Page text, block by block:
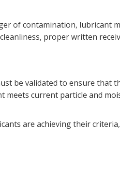
of contamination, lubricant
proper written
be validated to ensure that
meets current particle and
are achieving their